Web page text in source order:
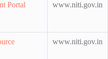
Portal www.niti.gov.in
www.niti.gov.in